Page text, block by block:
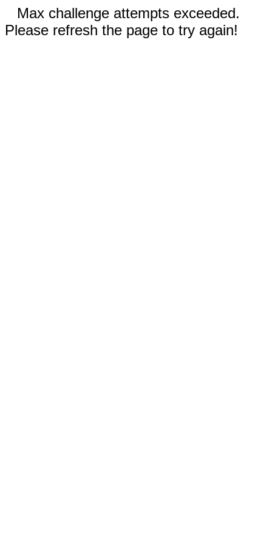
Max challenge attempts exceeded.
Please refresh the page to try again!